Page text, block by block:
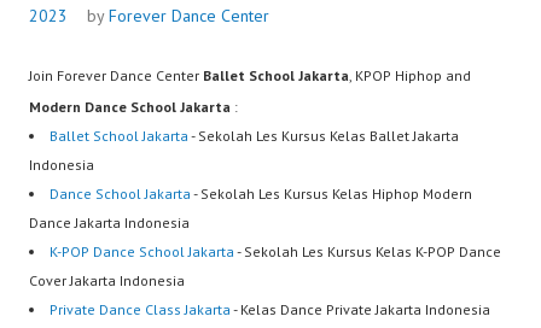
2023
byForever Dance Center
Join Forever Dance Center Ballet School Jakarta, KPOP Hiphop and
Modern Dance School Jakarta :
Ballet School Jakarta - Sekolah Les Kursus Kelas Ballet Jakarta
Indonesia
Dance School Jakarta - Sekolah Les Kursus Kelas Hiphop Modern
Dance Jakarta Indonesia
K-POP Dance School Jakarta - Sekolah Les Kursus Kelas K-POP Dance
Cover Jakarta Indonesia
Private Dance Class Jakarta - Kelas Dance Private Jakarta Indonesia